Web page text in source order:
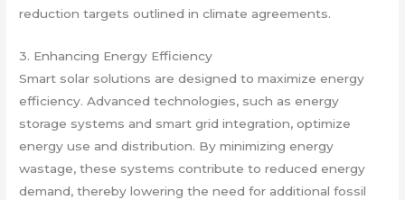
reduction targets outlined in climate agreements.
3. Enhancing Energy Efficiency
Smart solar solutions are designed to maximize energy
efficiency. Advanced technologies, such as energy
storage systems and smart grid integration, optimize
energy use and distribution. By minimizing energy
wastage, these systems contribute to reduced energy
demand, thereby lowering the need for additional fossil